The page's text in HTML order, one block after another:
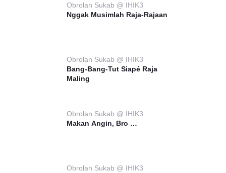
Obrolan Sukab @ IHIK3
Nggak Musimlah Raja-Rajaan
Obrolan Sukab @ IHIK3
Bang-Bang-Tut Siapé Raja
Maling
Obrolan Sukab @ IHIK3
Makan Angin, Bro …
Obrolan Sukab @ IHIK3